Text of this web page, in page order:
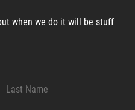
when we do it will be stuff